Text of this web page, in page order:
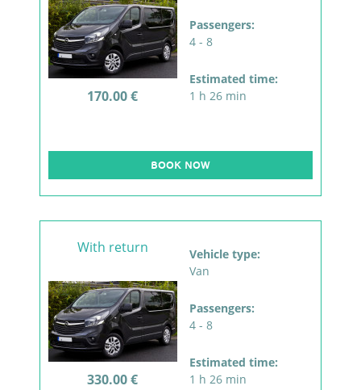
170.00 €
Passengers:
4 - 8
Estimated time:
1 h 26 min
BOOK NOW
With return
330.00 €
Vehicle type:
Van
Passengers:
4 - 8
Estimated time:
1 h 26 min